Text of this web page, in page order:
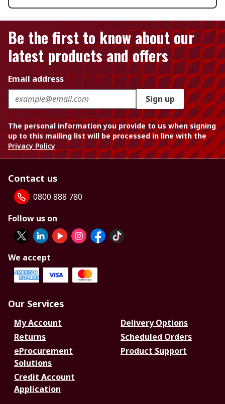
Be the first to know about our
latest products and offers
Email address
Sign up
The personal information you provide to us when signing
up to this mailing list will be processed in line with the
Privacy Policy
Contact us
0800 888 780
Follow us on
We accept
Our Services
My Account
Delivery Options
Returns
Scheduled Orders
eProcurement
Solutions
Product Support
Credit Account
Application